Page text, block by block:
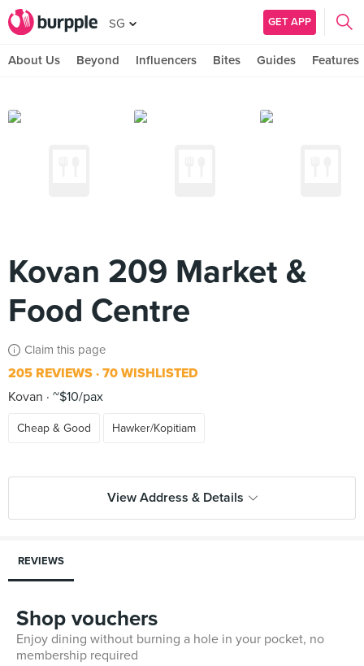
SG GET APP
About Us Beyond Influencers Bites Guides Features
Kovan 209 Market &
Food Centre
Claim this page
205 REVIEWS 70 WISHLISTED
Kovan
~$10/pax
Cheap & Good Hawker/Kopitiam
View Address & Details
REVIEWS
Shop vouchers
Enjoy dining without burning a hole in your pocket, no
membership required